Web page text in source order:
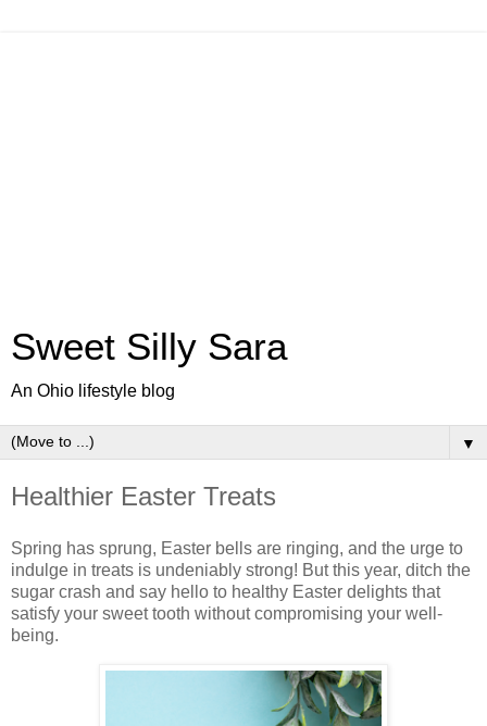
Sweet Silly Sara
An Ohio lifestyle blog
▼
Healthier Easter Treats
Spring has sprung, Easter bells are ringing, and the urge to
indulge in treats is undeniably strong! But this year, ditch the
sugar crash and say hello to healthy Easter delights that
satisfy your sweet tooth without compromising your well-
being.